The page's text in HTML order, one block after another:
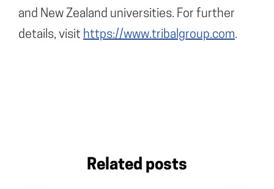
and New Zealand universities. For further
details, visit https://www.tribalgroup.com.
Related posts